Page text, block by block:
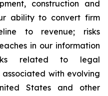
construction and
ability to convert firm
to revenue; risks
in our information
related to legal
associated with evolving
States and other